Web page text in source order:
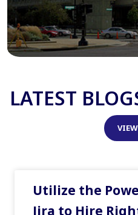
LATEST
Utilize the
Jira to Hire